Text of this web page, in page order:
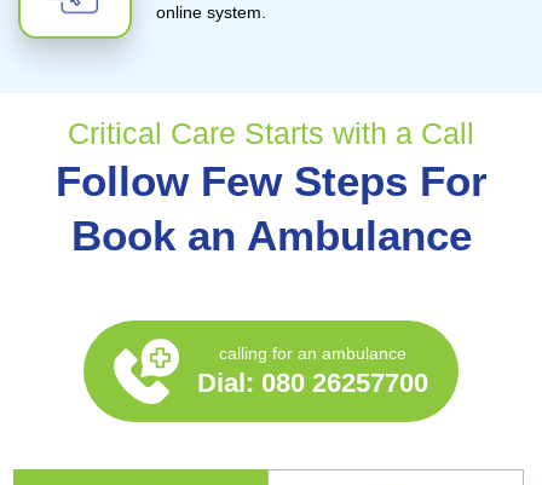
online system.
Critical Care Starts with a Call
Follow Few Steps For
Book an Ambulance
calling for an ambulance
Dial: 080 26257700